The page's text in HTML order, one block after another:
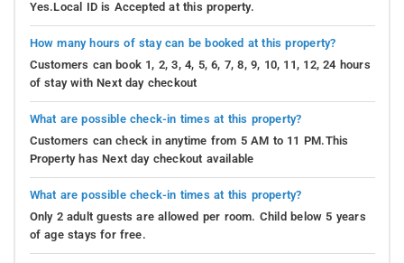
Yes.Local ID is Accepted at this property.
How many hours of stay can be booked at this property?
Customers can book 1, 2, 3, 4, 5, 6, 7, 8, 9, 10, 11, 12, 24 hours
of stay with Next day checkout
What are possible check-in times at this property?
Customers can check in anytime from 5 AM to 11 PM.This
Property has Next day checkout available
What are possible check-in times at this property?
Only 2 adult guests are allowed per room. Child below 5 years
of age stays for free.